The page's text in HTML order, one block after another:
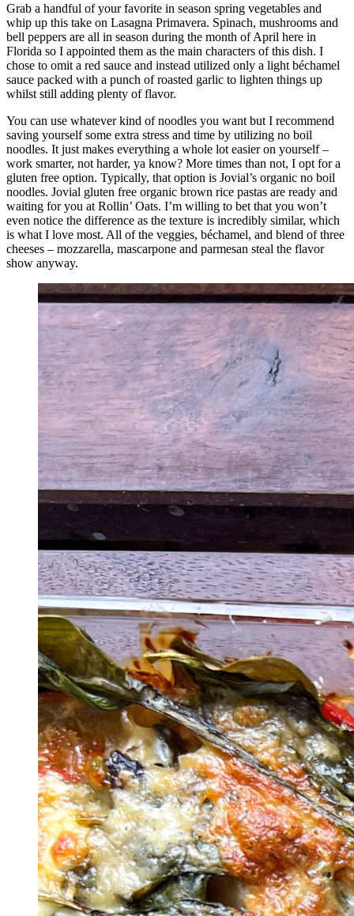
Grab a handful of your favorite in season spring vegetables and
whip up this take on Lasagna Primavera. Spinach, mushrooms and
bell peppers are all in season during the month of April here in
Florida so I appointed them as the main characters of this dish. I
chose to omit a red sauce and instead utilized only a light béchamel
sauce packed with a punch of roasted garlic to lighten things up
whilst still adding plenty of flavor.
You can use whatever kind of noodles you want but I recommend
saving yourself some extra stress and time by utilizing no boil
noodles. It just makes everything a whole lot easier on yourself –
work smarter, not harder, ya know? More times than not, I opt for a
gluten free option. Typically, that option is Jovial’s organic no boil
noodles. Jovial gluten free organic brown rice pastas are ready and
waiting for you at Rollin’ Oats. I’m willing to bet that you won’t
even notice the difference as the texture is incredibly similar, which
is what I love most. All of the veggies, béchamel, and blend of three
cheeses – mozzarella, mascarpone and parmesan steal the flavor
show anyway.